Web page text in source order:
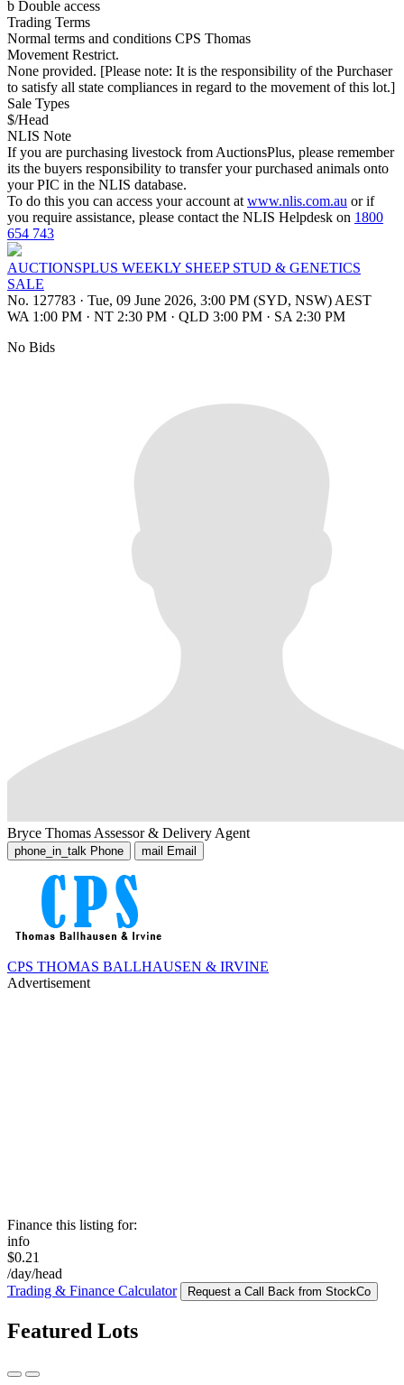
b Double access
Trading Terms
Normal terms and conditions CPS Thomas
Movement Restrict.
None provided. [Please note: It is the responsibility of the Purchaser
to satisfy all state compliances in regard to the movement of this lot.]
Sale Types
$/Head
NLIS Note
If you are purchasing livestock from AuctionsPlus, please remember
its the buyers responsibility to transfer your purchased animals onto
your PIC in the NLIS database.
To do this you can access your account at www.nlis.com.au or if
you require assistance, please contact the NLIS Helpdesk on 1800
654 743
AUCTIONSPLUS WEEKLY SHEEP STUD & GENETICS
SALE
No. 127783 · Tue, 09 June 2026, 3:00 PM (SYD, NSW) AEST
WA 1:00 PM · NT 2:30 PM · QLD 3:00 PM · SA 2:30 PM
No Bids
Bryce Thomas Assessor & Delivery Agent
phone_in_talk Phone mail Email
CPS THOMAS BALLHAUSEN & IRVINE
Advertisement
Finance this listing for:
info
$0.21
/day/head
Trading & Finance Calculator
Request a Call Back from StockCo
Featured Lots